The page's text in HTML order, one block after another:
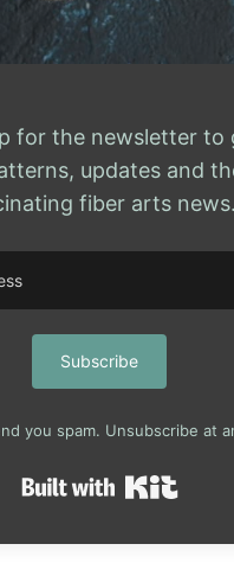
for the newsletter to
updates and
fiber arts news.
Subscribe
you spam. Unsubscribe at